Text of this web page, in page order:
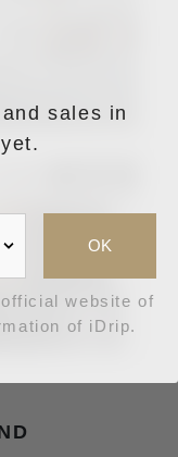
sales in
OK
website of
of iDrip.